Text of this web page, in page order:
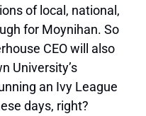
of local, national,
for Moynihan. So
CEO will also
University’s
an Ivy League
days, right?